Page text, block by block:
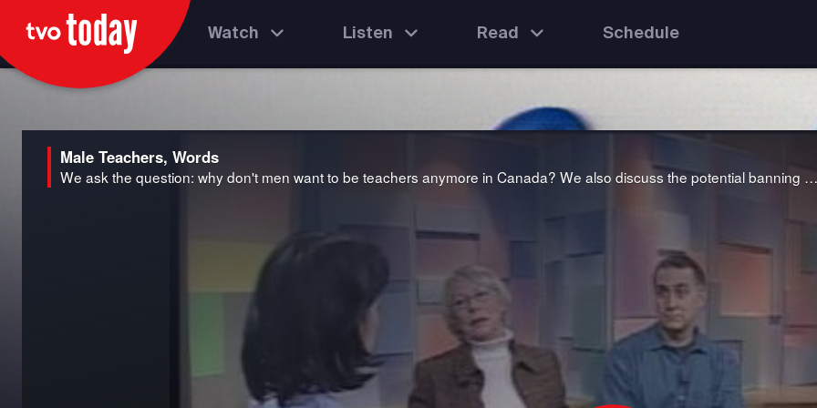
Watch Listen Read Schedule
Male Teachers, Words
We ask the question: why don't men want to be teachers anymore in Canada? We also discuss the potential banning of seven well-used "bad" words from the airwaves to avoid corrupting young minds in the US.